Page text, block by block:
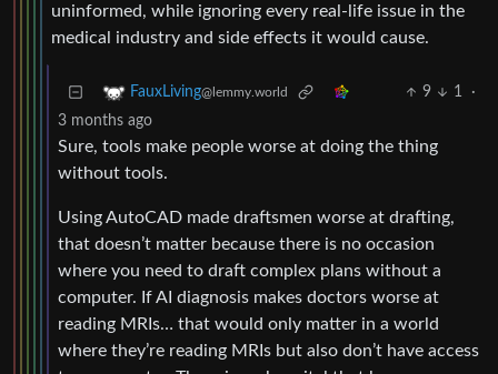
uninformed, while ignoring every real-life issue in the
medical industry and side effects it would cause.
FauxLiving@lemmy.world 9 1
·
3 months ago
Sure, tools make people worse at doing the thing
without tools.
Using AutoCAD made draftsmen worse at drafting,
that doesn’t matter because there is no occasion
where you need to draft complex plans without a
computer. If AI diagnosis makes doctors worse at
reading MRIs… that would only matter in a world
where they’re reading MRIs but also don’t have access